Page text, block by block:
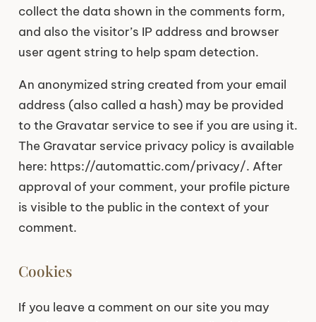
collect the data shown in the comments form,
and also the visitor’s IP address and browser
user agent string to help spam detection.
An anonymized string created from your email
address (also called a hash) may be provided
to the Gravatar service to see if you are using it.
The Gravatar service privacy policy is available
here: https://automattic.com/privacy/. After
approval of your comment, your profile picture
is visible to the public in the context of your
comment.
Cookies
If you leave a comment on our site you may